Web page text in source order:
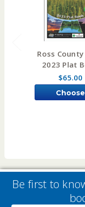
Ross
2023 Plat
$65.00
Choose
Be first to